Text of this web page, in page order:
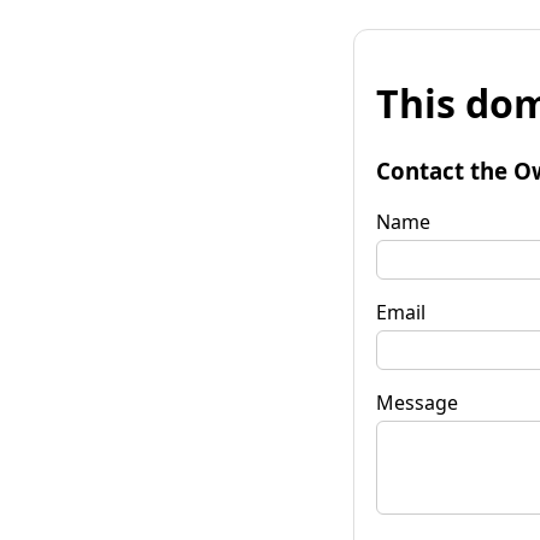
This
Contact the
Name
Email
Message